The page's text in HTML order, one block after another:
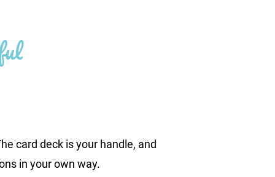
card deck is your handle, and
in your own way.